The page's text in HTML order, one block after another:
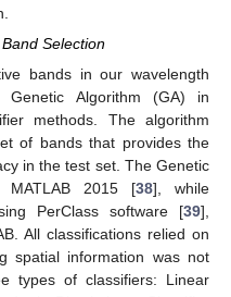
Selection
bands in our wavelength
Algorithm (GA) in
methods. The algorithm
of bands that provides the
in the test set. The Genetic
MATLAB 2015 [38], while
PerClass software [39],
All classifications relied on
spatial information was not
types of classifiers: Linear